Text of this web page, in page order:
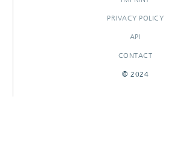
PRIVACY POLICY
API
CONTACT
© 2024